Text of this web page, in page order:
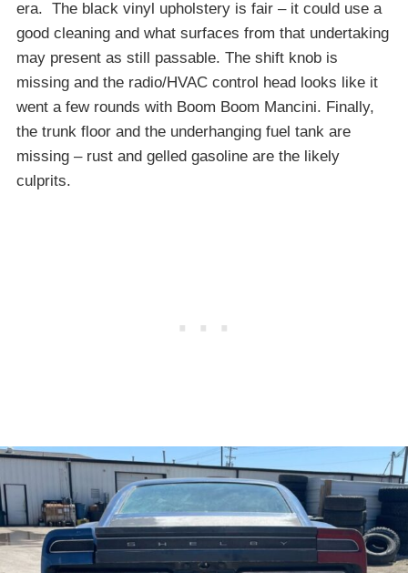
era. The black vinyl upholstery is fair – it could use a
good cleaning and what surfaces from that undertaking
may present as still passable. The shift knob is
missing and the radio/HVAC control head looks like it
went a few rounds with Boom Boom Mancini. Finally,
the trunk floor and the underhanging fuel tank are
missing – rust and gelled gasoline are the likely
culprits.